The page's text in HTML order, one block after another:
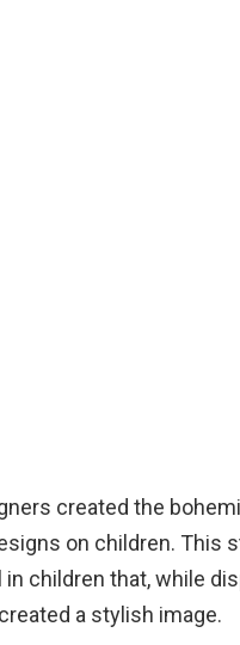
created the
on children. This
children that, while
a stylish image.